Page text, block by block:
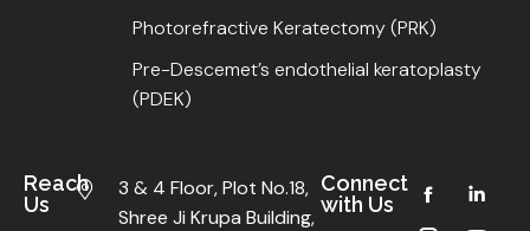
Photorefractive Keratectomy (PRK)
Pre-Descemet’s endothelial keratoplasty
(PDEK)
Reach
Us
3 & 4 Floor, Plot No.18,
Shree Ji Krupa Building,
Connect
with Us